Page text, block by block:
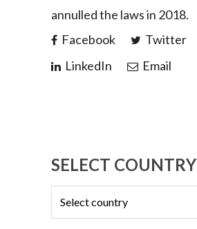
annulled the laws in 2018.
Facebook
Twitter
LinkedIn
Email
SELECT COUNTRY
Select
country